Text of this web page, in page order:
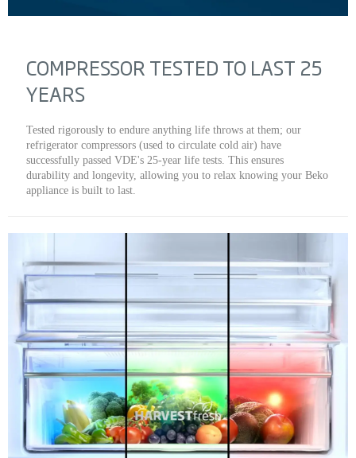
COMPRESSOR TESTED TO LAST 25
YEARS
Tested rigorously to endure anything life throws at them; our
refrigerator compressors (used to circulate cold air) have
successfully passed VDE's 25-year life tests. This ensures
durability and longevity, allowing you to relax knowing your Beko
appliance is built to last.